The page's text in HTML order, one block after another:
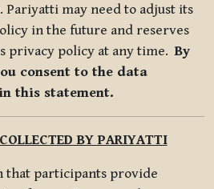
may need to adjust its
in the future and reserves
privacy policy at any time.By
consent to the data
this statement.
BY PARIYATTI
that participants provide